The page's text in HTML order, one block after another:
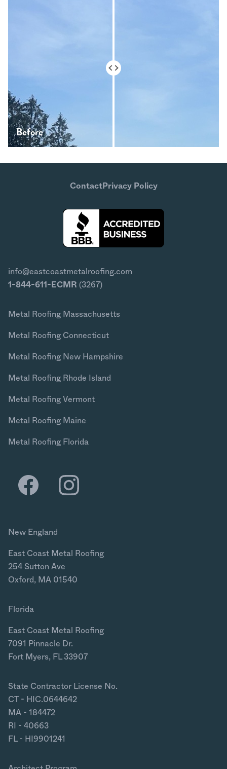
Before
ContactPrivacy Policy
info@eastcoastmetalroofing.com
1-844-611-ECMR (3267)
Metal Roofing Massachusetts
Metal Roofing Connecticut
Metal Roofing New Hampshire
Metal Roofing Rhode Island
Metal Roofing Vermont
Metal Roofing Maine
Metal Roofing Florida
New England
East Coast Metal Roofing
254 Sutton Ave
Oxford, MA 01540
Florida
East Coast Metal Roofing
7091 Pinnacle Dr.
Fort Myers, FL 33907
State Contractor License No.
CT - HIC.0644642
MA - 184472
RI - 40663
FL - HI9901241